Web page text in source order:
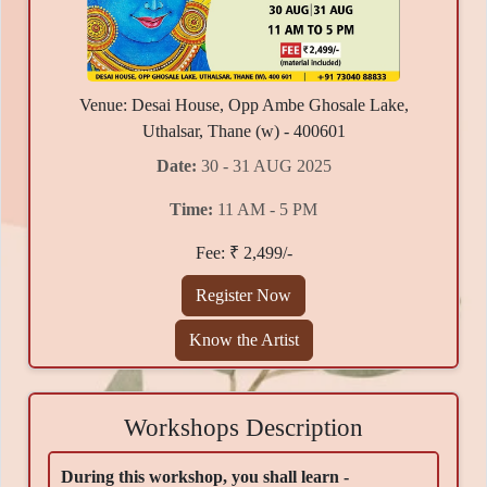
Venue: Desai House, Opp Ambe Ghosale Lake,
Uthalsar, Thane (w) - 400601
Date: 30 - 31 AUG 2025
Time: 11 AM - 5 PM
Fee: ₹ 2,499/-
Register Now
Know the Artist
Workshops Description
During this workshop, you shall learn -